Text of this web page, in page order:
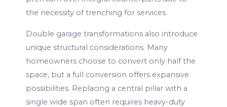
the necessity of trenching for services.
Double garage transformations also introduce
unique structural considerations. Many
homeowners choose to convert only half the
space, but a full conversion offers expansive
possibilities. Replacing a central pillar with a
single wide span often requires heavy-duty